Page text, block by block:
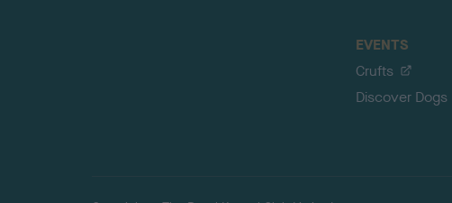
EVENTS
Crufts
Discover Dogs